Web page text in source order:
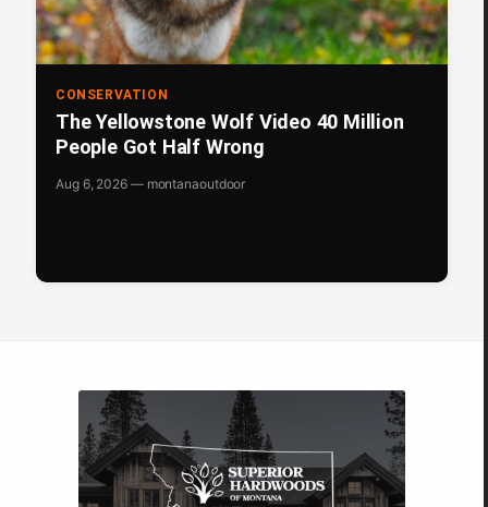
CONSERVATION
The Yellowstone Wolf Video 40 Million
People Got Half Wrong
Aug 6, 2026 — montanaoutdoor